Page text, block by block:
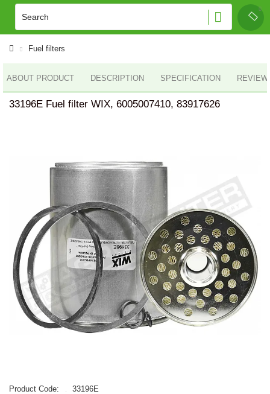
Fuel filters
ABOUT PRODUCT DESCRIPTION SPECIFICATION
33196E Fuel filter WIX, 6005007410, 83917626
Product Code:
33196E